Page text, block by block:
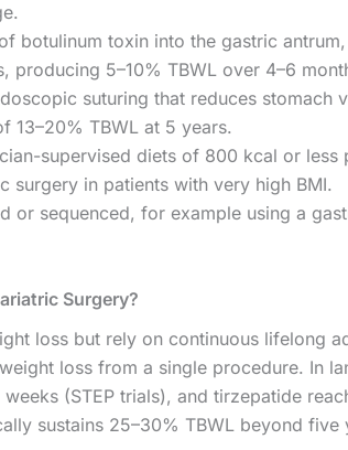
botulinum toxin into the gastric
producing 5–10% TBWL over 4–6
suturing that reduces stomach
13–20% TBWL at 5 years.
supervised diets of 800 kcal or
surgery in patients with very high BMI.
or sequenced, for example using a
Surgery?
loss but rely on continuous lifelong
loss from a single procedure. In
(STEP trials), and tirzepatide
sustains 25–30% TBWL beyond five